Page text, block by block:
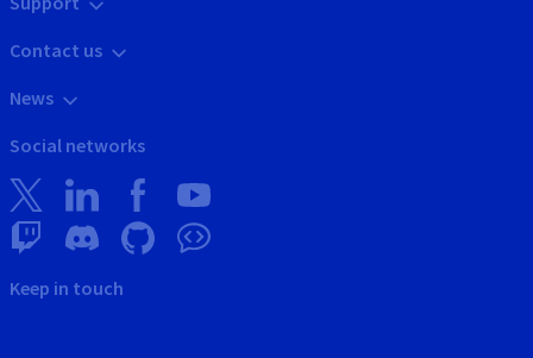
Contact us
News
Social networks
Keep in touch